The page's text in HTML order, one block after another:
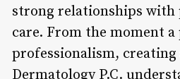
strong relationships with
care. From the moment
professionalism,
Dermatology P.C.